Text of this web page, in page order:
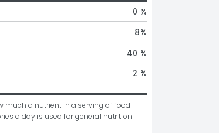
0 %
8%
40 %
2 %
much a nutrient in a serving of food
a day is used for general nutrition